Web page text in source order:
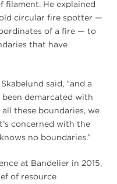
filament. He explained
circular fire spotter —
of a fire — to
that have
said, “and a
demarcated with
these boundaries, we
concerned with the
no boundaries.”
at Bandelier in 2015,
of resource